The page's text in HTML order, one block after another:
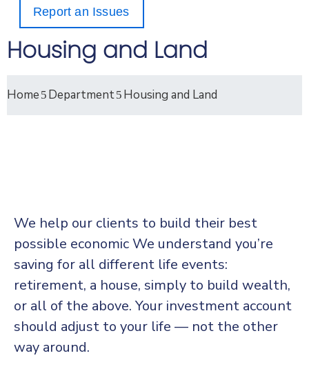
Report an Issues
Housing and Land
Home Department Housing and Land
We help our clients to build their best
possible economic We understand you’re
saving for all different life events:
retirement, a house, simply to build wealth,
or all of the above. Your investment account
should adjust to your life — not the other
way around.